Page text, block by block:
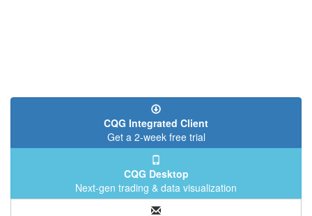
CQG Integrated Client
Get a 2-week free trial
CQG Desktop
Next-gen trading & data visualization